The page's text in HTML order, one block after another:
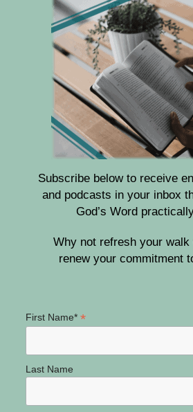
Subscribe below to receive
and podcasts in your inbox
God’s Word
Why not refresh your walk
renew your commitment
First Name* *
Last Name